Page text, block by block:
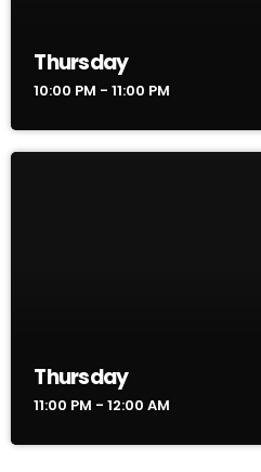
Thursday
10:00 PM - 11:00 PM
Thursday
11:00 PM - 12:00 AM